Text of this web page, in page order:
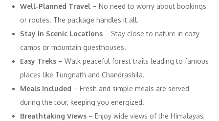
Well-Planned Travel – No need to worry about bookings
or routes. The package handles it all.
Stay in Scenic Locations – Stay close to nature in cozy
camps or mountain guesthouses.
Easy Treks – Walk peaceful forest trails leading to famous
places like Tungnath and Chandrashila.
Meals Included – Fresh and simple meals are served
during the tour, keeping you energized.
Breathtaking Views – Enjoy wide views of the Himalayas,